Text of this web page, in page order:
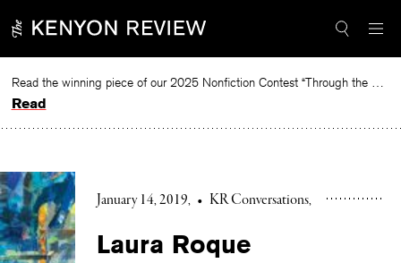
to
Read the winning piece of our 2025 Nonfiction Contest “Through the Mirror” by Jessie Cato selected by Lucy Ives.
Read
January 14, 2019 • KR Conversations
Laura Roque